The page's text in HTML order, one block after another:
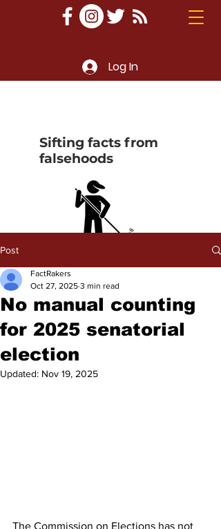
Log In
Sifting facts from
falsehoods
Post
No manual counting
for 2025 senatorial
election
FactRakers
Oct 27, 2025 3 min read
Updated: Nov 19, 2025
The Commission on Elections has not